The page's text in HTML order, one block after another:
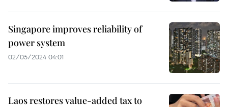
Singapore improves reliability of
power system
02/05/2024 04:01
Laos restores value-added tax to